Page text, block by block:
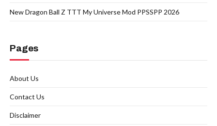
New Dragon Ball Z TTT My Universe Mod PPSSPP 2026
Pages
About Us
Contact Us
Disclaimer